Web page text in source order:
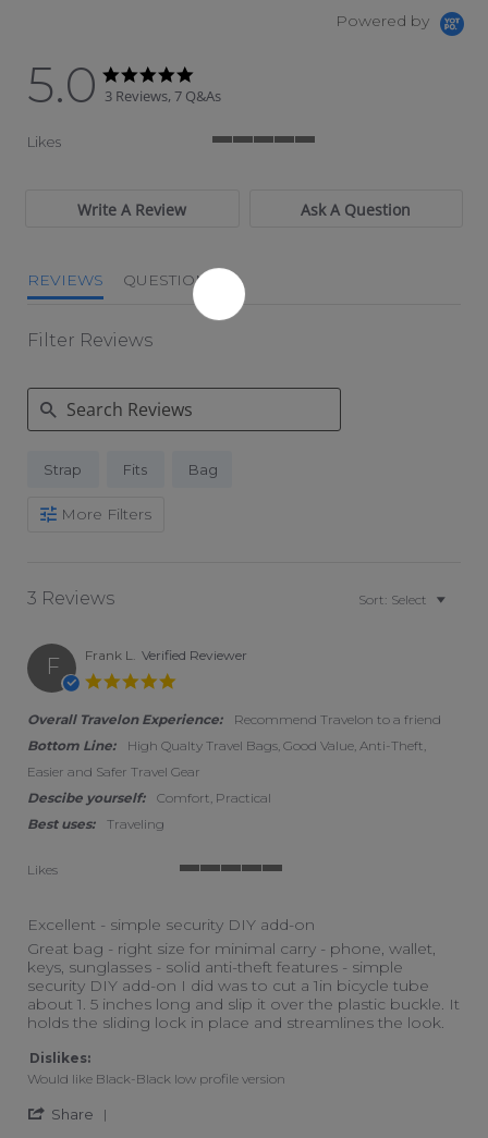
Powered by
5.0
5.0 star rating
3 Reviews, 7 Q&As
Likes
Write A Review Ask A Question
REVIEWS QUESTIONS
Filter Reviews
Search Reviews
Strap Fits Bag
More Filters
3 Reviews Sort: Select
F Frank L. Verified Reviewer
Overall Travelon Experience:
Recommend Travelon to a friend
Bottom Line:
High Qualty Travel Bags, Good Value, Anti-Theft,
Easier and Safer Travel Gear
Descibe yourself:
Comfort, Practical
Best uses:
Traveling
Likes
Excellent - simple security DIY add-on
Review by Frank L. on 29 Aug 2025
review stating Excellent - simple security DIY add-on
Great bag - right size for minimal carry - phone, wallet,
keys, sunglasses - solid anti-theft features - simple
security DIY add-on I did was to cut a 1in bicycle tube
about 1. 5 inches long and slip it over the plastic buckle. It
holds the sliding lock in place and streamlines the look.
Dislikes:
Would like Black-Black low profile version
Share